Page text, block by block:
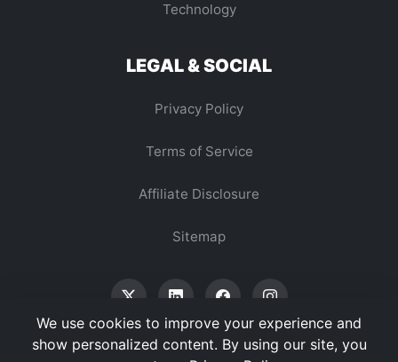
Technology
LEGAL & SOCIAL
Privacy Policy
Terms of Service
Affiliate Disclosure
Sitemap
We use cookies to improve your experience and
show personalized content. By using our site, you